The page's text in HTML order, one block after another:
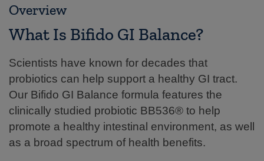
Overview
What Is Bifido GI Balance?
Scientists have known for decades that
probiotics can help support a healthy GI tract.
Our Bifido GI Balance formula features the
clinically studied probiotic BB536® to help
promote a healthy intestinal environment, as well
as a broad spectrum of health benefits.